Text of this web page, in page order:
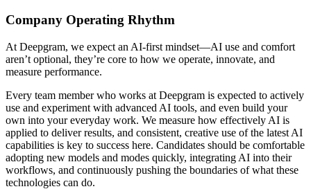
Company Operating Rhythm
At Deepgram, we expect an AI-first mindset—AI use and comfort
aren’t optional, they’re core to how we operate, innovate, and
measure performance.
Every team member who works at Deepgram is expected to actively
use and experiment with advanced AI tools, and even build your
own into your everyday work. We measure how effectively AI is
applied to deliver results, and consistent, creative use of the latest AI
capabilities is key to success here. Candidates should be comfortable
adopting new models and modes quickly, integrating AI into their
workflows, and continuously pushing the boundaries of what these
technologies can do.